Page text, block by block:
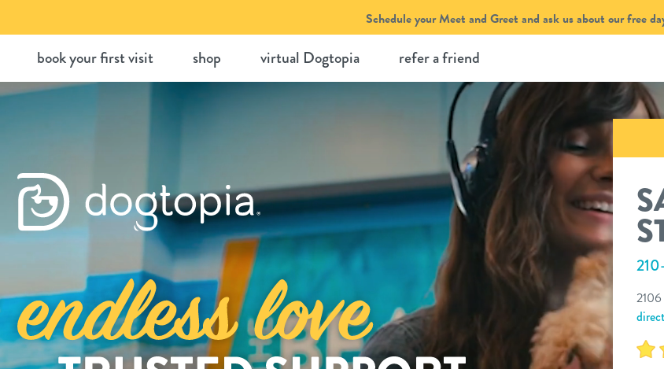
to
content
Schedule your Meet and Greet and ask us about our free
book your first visit shop virtual Dogtopia refer a friend